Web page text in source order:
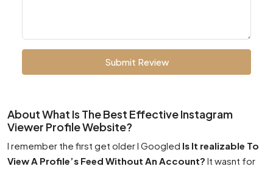
Submit Review
About What Is The Best Effective Instagram
Viewer Profile Website?
I remember the first get older I Googled Is It realizable To
View A Profile’s Feed Without An Account? It wasnt for